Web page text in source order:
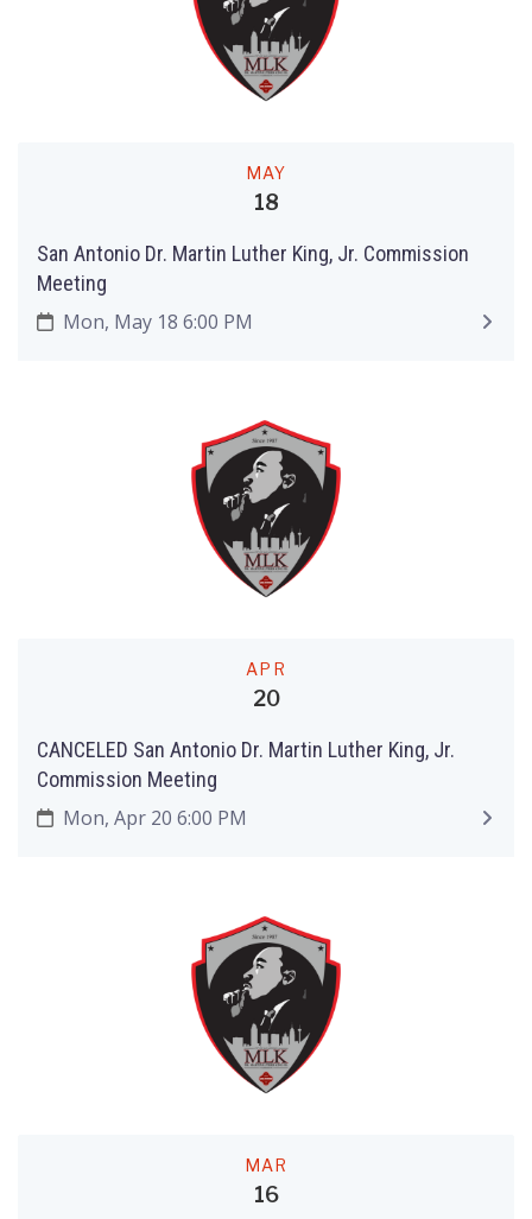
MAY
18
San Antonio Dr. Martin Luther King, Jr. Commission
Meeting
Mon, May 18 6:00 PM
APR
20
CANCELED San Antonio Dr. Martin Luther King, Jr.
Commission Meeting
Mon, Apr 20 6:00 PM
MAR
16